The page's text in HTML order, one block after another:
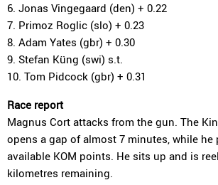
6. Jonas Vingegaard (den) + 0.22
7. Primoz Roglic (slo) + 0.23
8. Adam Yates (gbr) + 0.30
9. Stefan Küng (swi) s.t.
10. Tom Pidcock (gbr) + 0.31
Race report
Magnus Cort attacks from the gun. The
opens a gap of almost 7 minutes, while he
available KOM points. He sits up and is
kilometres remaining.